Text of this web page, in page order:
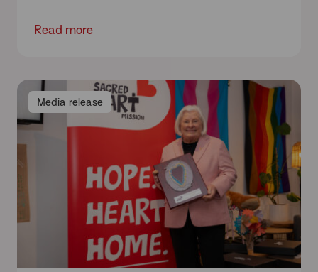
Read more
Media release